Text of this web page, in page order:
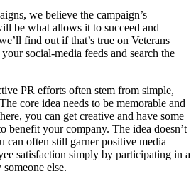
we believe the campaign’s
be what allows it to succeed and
find out if that’s true on Veterans
social-media feeds and search the
PR efforts often stem from simple,
core idea needs to be memorable and
you can get creative and have some
benefit your company. The idea doesn’t
can often still garner positive media
satisfaction simply by participating in a
else.